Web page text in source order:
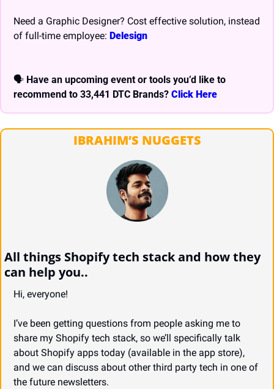
Need a Graphic Designer? Cost effective solution, instead
of full-time employee: Delesign
🗣 Have an upcoming event or tools you’d like to
recommend to 33,441 DTC Brands? Click Here
IBRAHIM’S NUGGETS
All things Shopify tech stack and how they
can help you..
Hi, everyone!
I’ve been getting questions from people asking me to
share my Shopify tech stack, so we’ll specifically talk
about Shopify apps today (available in the app store),
and we can discuss about other third party tech in one of
the future newsletters.